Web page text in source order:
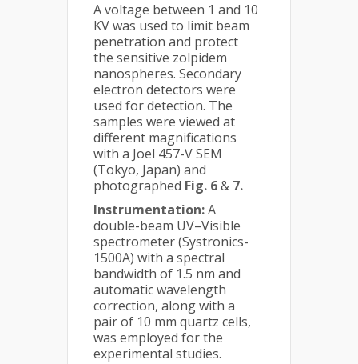
A voltage between 1 and 10
KV was used to limit beam
penetration and protect
the sensitive zolpidem
nanospheres. Secondary
electron detectors were
used for detection. The
samples were viewed at
different magnifications
with a Joel 457-V SEM
(Tokyo, Japan) and
photographed Fig. 6& 7.
Instrumentation:A
double-beam UV–Visible
spectrometer (Systronics-
1500A) with a spectral
bandwidth of 1.5 nm and
automatic wavelength
correction, along with a
pair of 10 mm quartz cells,
was employed for the
experimental studies.